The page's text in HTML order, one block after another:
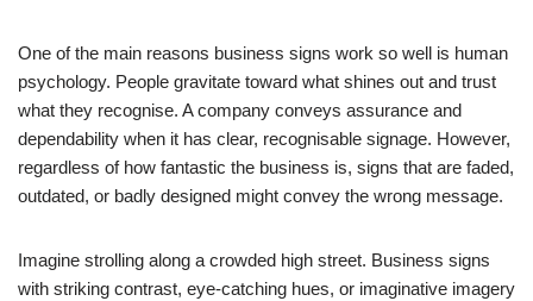
One of the main reasons business signs work so well is human
psychology. People gravitate toward what shines out and trust
what they recognise. A company conveys assurance and
dependability when it has clear, recognisable signage. However,
regardless of how fantastic the business is, signs that are faded,
outdated, or badly designed might convey the wrong message.
Imagine strolling along a crowded high street. Business signs
with striking contrast, eye-catching hues, or imaginative imagery